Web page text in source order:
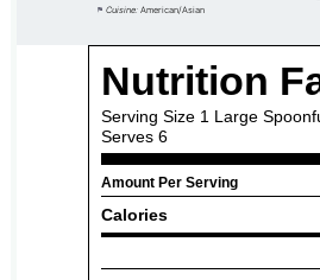
Cuisine: American/Asian